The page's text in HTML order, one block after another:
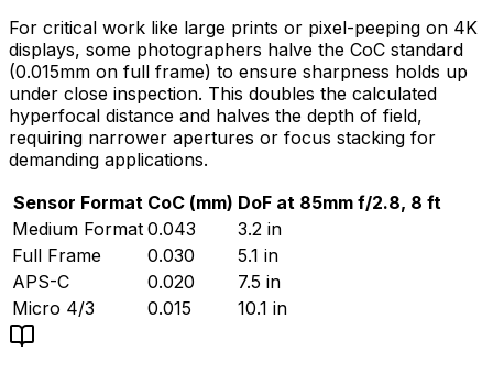
For critical work like large prints or pixel-peeping on 4K
displays, some photographers halve the CoC standard
(0.015mm on full frame) to ensure sharpness holds up
under close inspection. This doubles the calculated
hyperfocal distance and halves the depth of field,
requiring narrower apertures or focus stacking for
demanding applications.
Sensor Format CoC (mm) DoF at 85mm f/2.8, 8 ft
Medium Format 0.043
3.2 in
Full Frame
0.030
5.1 in
APS-C
0.020
7.5 in
Micro 4/3
0.015 10.1 in